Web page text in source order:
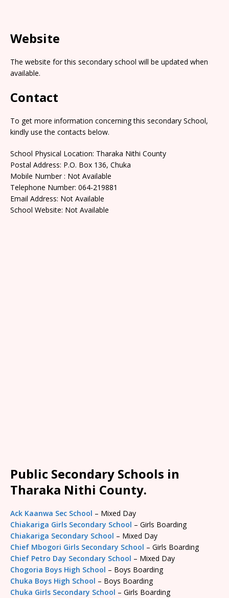
Website
The website for this secondary school will be updated when
available.
Contact
To get more information concerning this secondary School,
kindly use the contacts below.
School Physical Location: Tharaka Nithi County
Postal Address: P.O. Box 136, Chuka
Mobile Number : Not Available
Telephone Number: 064-219881
Email Address: Not Available
School Website: Not Available
Public Secondary Schools in
Tharaka Nithi County.
Ack Kaanwa Sec School – Mixed Day
Chiakariga Girls Secondary School – Girls Boarding
Chiakariga Secondary School – Mixed Day
Chief Mbogori Girls Secondary School – Girls Boarding
Chief Petro Day Secondary School – Mixed Day
Chogoria Boys High School – Boys Boarding
Chuka Boys High School – Boys Boarding
Chuka Girls Secondary School – Girls Boarding